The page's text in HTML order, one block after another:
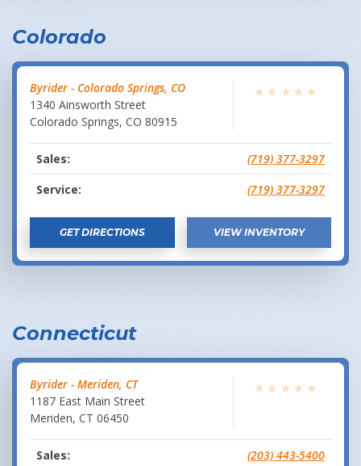
Colorado
Byrider - Colorado Springs, CO
1340 Ainsworth Street
Colorado Springs, CO 80915
★ ★ ★ ★ ★
Sales:
(719) 377-3297
Service:
(719) 377-3297
GET DIRECTIONS VIEW INVENTORY
Connecticut
Byrider - Meriden, CT
1187 East Main Street
Meriden, CT 06450
★ ★ ★ ★ ★
Sales:
(203) 443-5400